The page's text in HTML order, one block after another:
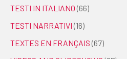
TESTI IN ITALIANO (66)
TESTI NARRATIVI (16)
TEXTES EN FRANÇAIS (67)